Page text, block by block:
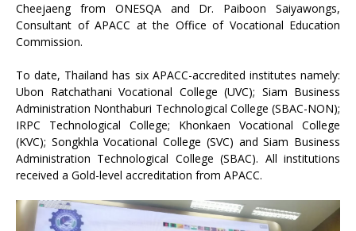
Cheejaeng from ONESQA and Dr. Paiboon Saiyawongs,
Consultant of APACC at the Office of Vocational Education
Commission.
To date, Thailand has six APACC-accredited institutes namely:
Ubon Ratchathani Vocational College (UVC); Siam Business
Administration Nonthaburi Technological College (SBAC-NON);
IRPC Technological College; Khonkaen Vocational College
(KVC); Songkhla Vocational College (SVC) and Siam Business
Administration Technological College (SBAC). All institutions
received a Gold-level accreditation from APACC.